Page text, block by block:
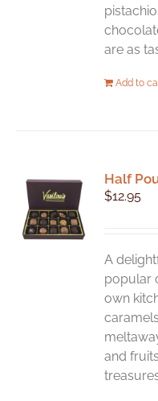
are as
Add to
Half
$12.95
A
popular
own
and